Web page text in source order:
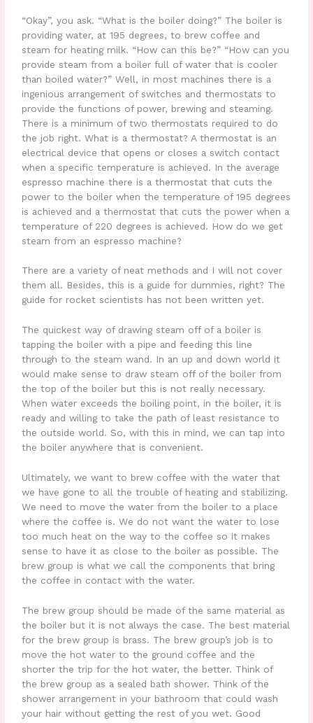
“Okay”, you ask. “What is the boiler doing?” The boiler is
providing water, at 195 degrees, to brew coffee and
steam for heating milk. “How can this be?” “How can you
provide steam from a boiler full of water that is cooler
than boiled water?” Well, in most machines there is a
ingenious arrangement of switches and thermostats to
provide the functions of power, brewing and steaming.
There is a minimum of two thermostats required to do
the job right. What is a thermostat? A thermostat is an
electrical device that opens or closes a switch contact
when a specific temperature is achieved. In the average
espresso machine there is a thermostat that cuts the
power to the boiler when the temperature of 195 degrees
is achieved and a thermostat that cuts the power when a
temperature of 220 degrees is achieved. How do we get
steam from an espresso machine?
There are a variety of neat methods and I will not cover
them all. Besides, this is a guide for dummies, right? The
guide for rocket scientists has not been written yet.
The quickest way of drawing steam off of a boiler is
tapping the boiler with a pipe and feeding this line
through to the steam wand. In an up and down world it
would make sense to draw steam off of the boiler from
the top of the boiler but this is not really necessary.
When water exceeds the boiling point, in the boiler, it is
ready and willing to take the path of least resistance to
the outside world. So, with this in mind, we can tap into
the boiler anywhere that is convenient.
Ultimately, we want to brew coffee with the water that
we have gone to all the trouble of heating and stabilizing.
We need to move the water from the boiler to a place
where the coffee is. We do not want the water to lose
too much heat on the way to the coffee so it makes
sense to have it as close to the boiler as possible. The
brew group is what we call the components that bring
the coffee in contact with the water.
The brew group should be made of the same material as
the boiler but it is not always the case. The best material
for the brew group is brass. The brew group’s job is to
move the hot water to the ground coffee and the
shorter the trip for the hot water, the better. Think of
the brew group as a sealed bath shower. Think of the
shower arrangement in your bathroom that could wash
your hair without getting the rest of you wet. Good